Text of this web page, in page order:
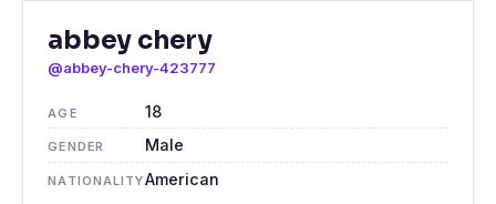
abbey chery
@abbey-chery-423777
AGE 18
GENDER Male
NATIONALITYAmerican